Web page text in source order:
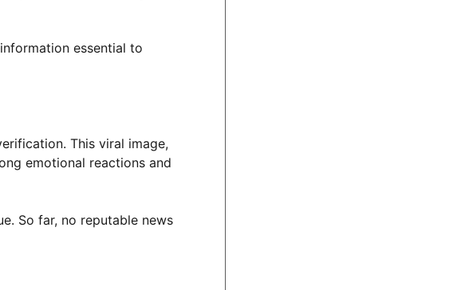
essential to
This viral image,
emotional reactions and
So far, no reputable news